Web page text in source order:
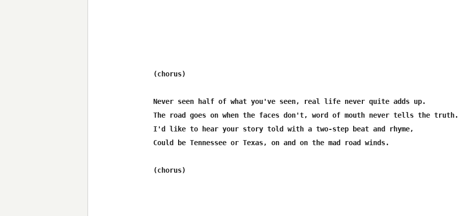
(chorus)
Never seen half of what you've seen, real life never quite adds up.
The road goes on when the faces don't, word of mouth never tells the truth.
I'd like to hear your story told with a two-step beat and rhyme,
Could be Tennessee or Texas, on and on the mad road winds.